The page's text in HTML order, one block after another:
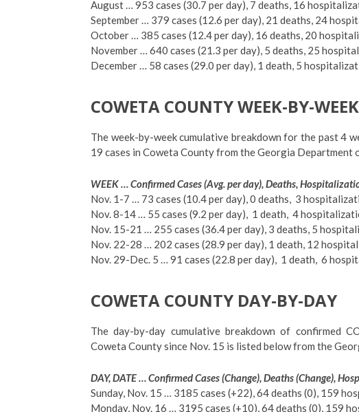
August … 953 cases (30.7 per day), 7 deaths, 16
September … 379 cases (12.6 per day), 21 deaths, 24
October … 385 cases (12.4 per day), 16 deaths, 20
November … 640 cases (21.3 per day), 5 deaths, 25
December … 58 cases (29.0 per day), 1 death, 5
COWETA COUNTY WEEK-BY-WEEK
The week-by-week cumulative breakdown for the past 4
19 cases in Coweta County from the Georgia Department
WEEK … Confirmed Cases (Avg. per day), Deaths,
Nov. 1-7 … 73 cases (10.4 per day), 0 deaths, 3
Nov. 8-14 … 55 cases (9.2 per day), 1 death, 4
Nov. 15-21 … 255 cases (36.4 per day), 3 deaths, 5
Nov. 22-28 … 202 cases (28.9 per day), 1 death, 12
Nov. 29-Dec. 5 … 91 cases (22.8 per day), 1 death, 6
COWETA COUNTY DAY-BY-DAY
The day-by-day cumulative breakdown of confirmed
Coweta County since Nov. 15 is listed below from the
DAY, DATE … Confirmed Cases (Change), Deaths (Change),
Sunday, Nov. 15 … 3185 cases (+22), 64 deaths (0), 159
Monday, Nov. 16 … 3195 cases (+10), 64 deaths (0), 159